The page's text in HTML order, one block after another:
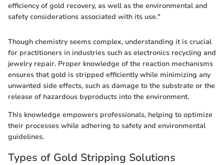
efficiency of gold recovery, as well as the environmental and
safety considerations associated with its use."
Though chemistry seems complex, understanding it is crucial
for practitioners in industries such as electronics recycling and
jewelry repair. Proper knowledge of the reaction mechanisms
ensures that gold is stripped efficiently while minimizing any
unwanted side effects, such as damage to the substrate or the
release of hazardous byproducts into the environment.
This knowledge empowers professionals, helping to optimize
their processes while adhering to safety and environmental
guidelines.
Types of Gold Stripping Solutions